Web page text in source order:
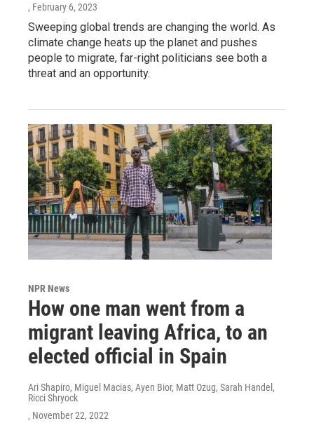
, February 6, 2023
Sweeping global trends are changing the world. As
climate change heats up the planet and pushes
people to migrate, far-right politicians see both a
threat and an opportunity.
NPR News
How one man went from a
migrant leaving Africa, to an
elected official in Spain
Ari Shapiro, Miguel Macias, Ayen Bior, Matt Ozug, Sarah Handel,
Ricci Shryock
, November 22, 2022